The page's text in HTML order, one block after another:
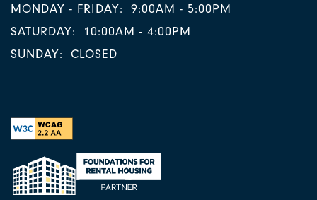
MONDAY - FRIDAY:
9:00AM - 5:00PM
SATURDAY:
10:00AM - 4:00PM
SUNDAY:
CLOSED